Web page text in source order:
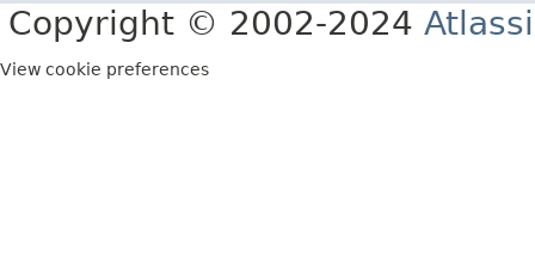
Copyright © 2002-2024
View cookie preferences